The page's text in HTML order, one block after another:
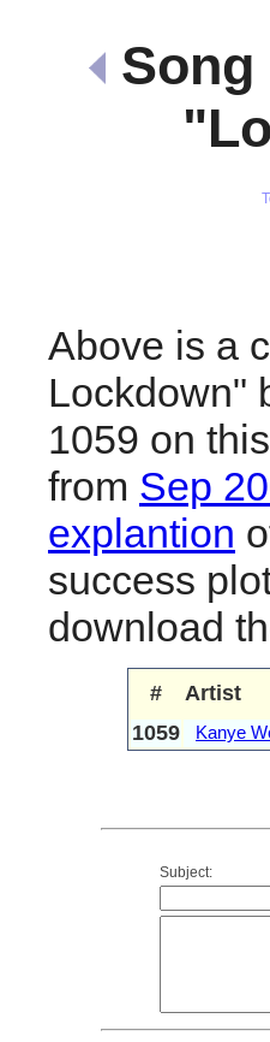
Song
Above is a
Lockdown"
1059 on
from Sep
explantion
success
download
# Artist
1059
Kanye
Subject: